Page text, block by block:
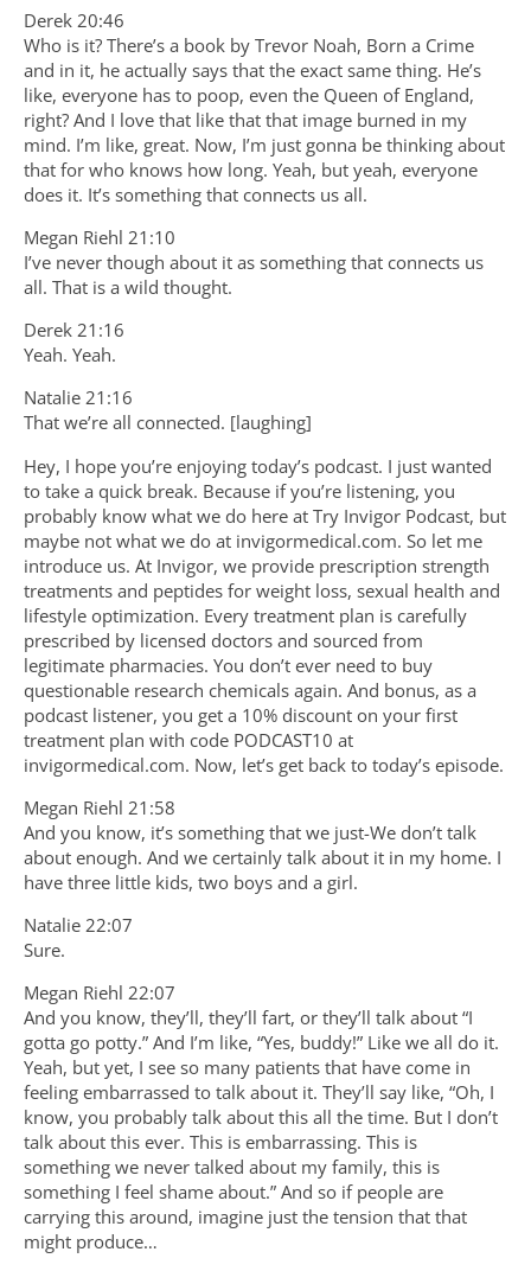
Derek 20:46
Who is it? There’s a book by Trevor Noah, Born a Crime
and in it, he actually says that the exact same thing. He’s
like, everyone has to poop, even the Queen of England,
right? And I love that like that that image burned in my
mind. I’m like, great. Now, I’m just gonna be thinking about
that for who knows how long. Yeah, but yeah, everyone
does it. It’s something that connects us all.
Megan Riehl 21:10
I’ve never though about it as something that connects us
all. That is a wild thought.
Derek 21:16
Yeah. Yeah.
Natalie 21:16
That we’re all connected. [laughing]
Hey, I hope you’re enjoying today’s podcast. I just wanted
to take a quick break. Because if you’re listening, you
probably know what we do here at Try Invigor Podcast, but
maybe not what we do at invigormedical.com. So let me
introduce us. At Invigor, we provide prescription strength
treatments and peptides for weight loss, sexual health and
lifestyle optimization. Every treatment plan is carefully
prescribed by licensed doctors and sourced from
legitimate pharmacies. You don’t ever need to buy
questionable research chemicals again. And bonus, as a
podcast listener, you get a 10% discount on your first
treatment plan with code PODCAST10 at
invigormedical.com. Now, let’s get back to today’s episode.
Megan Riehl 21:58
And you know, it’s something that we just-We don’t talk
about enough. And we certainly talk about it in my home. I
have three little kids, two boys and a girl.
Natalie 22:07
Sure.
Megan Riehl 22:07
And you know, they’ll, they’ll fart, or they’ll talk about “I
gotta go potty.” And I’m like, “Yes, buddy!” Like we all do it.
Yeah, but yet, I see so many patients that have come in
feeling embarrassed to talk about it. They’ll say like, “Oh, I
know, you probably talk about this all the time. But I don’t
talk about this ever. This is embarrassing. This is
something we never talked about my family, this is
something I feel shame about.” And so if people are
carrying this around, imagine just the tension that that
might produce…